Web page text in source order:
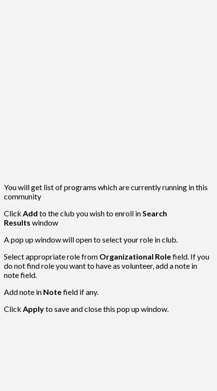
You will get list of programs which are currently running in this
community
Click Add to the club you wish to enroll inSearch
Results window
A pop up window will open to select your role in club.
Select appropriate role from Organizational Rolefield. If you
do not find role you want to have as volunteer, add a note in
note field.
Add note in Notefield if any.
Click Applyto save and close this pop up window.